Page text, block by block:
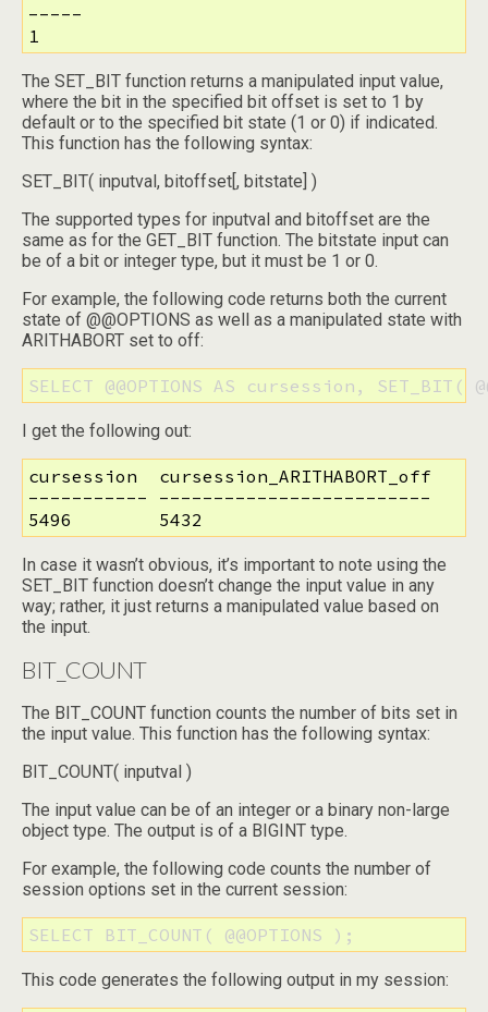
-----
1
The SET_BIT function returns a manipulated input value,
where the bit in the specified bit offset is set to 1 by
default or to the specified bit state (1 or 0) if indicated.
This function has the following syntax:
SET_BIT( inputval, bitoffset[, bitstate] )
The supported types for inputval and bitoffset are the
same as for the GET_BIT function. The bitstate input can
be of a bit or integer type, but it must be 1 or 0.
For example, the following code returns both the current
state of @@OPTIONS as well as a manipulated state with
ARITHABORT set to off:
SELECT @@OPTIONS AS cursession,
I get the following out:
cursession  cursession_ARITHABORT_off
----------- -------------------------
5496        5432
In case it wasn’t obvious, it’s important to note using the
SET_BIT function doesn’t change the input value in any
way; rather, it just returns a manipulated value based on
the input.
BIT_COUNT
The BIT_COUNT function counts the number of bits set in
the input value. This function has the following syntax:
BIT_COUNT( inputval )
The input value can be of an integer or a binary non-large
object type. The output is of a BIGINT type.
For example, the following code counts the number of
session options set in the current session:
SELECT BIT_COUNT( @@OPTIONS );
This code generates the following output in my session: